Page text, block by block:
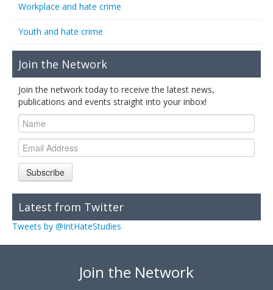
Workplace and hate crime
Youth and hate crime
Join the Network
Join the network today to receive the latest news,
publications and events straight into your inbox!
Subscribe
Latest from Twitter
Tweets by @IntHateStudies
Join the Network